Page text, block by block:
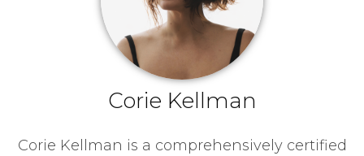
Corie Kellman
Corie Kellman is a comprehensively certified